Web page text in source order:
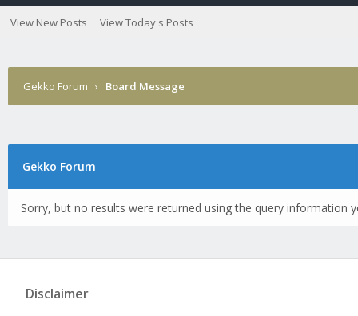
View New Posts View Today's Posts
Gekko Forum › Board Message
Gekko Forum
Sorry, but no results were returned using the query information
Disclaimer